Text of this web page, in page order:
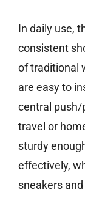
In daily use,
consistent
of traditional
are easy to
central push/
travel or
sturdy
effectively,
sneakers